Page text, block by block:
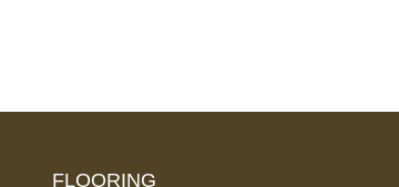
FLOORING